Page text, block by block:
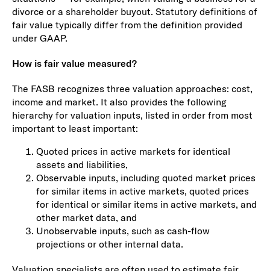
divorce or a shareholder buyout. Statutory definitions of
fair value typically differ from the definition provided
under GAAP.
How is fair value measured?
The FASB recognizes three valuation approaches: cost,
income and market. It also provides the following
hierarchy for valuation inputs, listed in order from most
important to least important:
Quoted prices in active markets for identical
assets and liabilities,
Observable inputs, including quoted market prices
for similar items in active markets, quoted prices
for identical or similar items in active markets, and
other market data, and
Unobservable inputs, such as cash-flow
projections or other internal data.